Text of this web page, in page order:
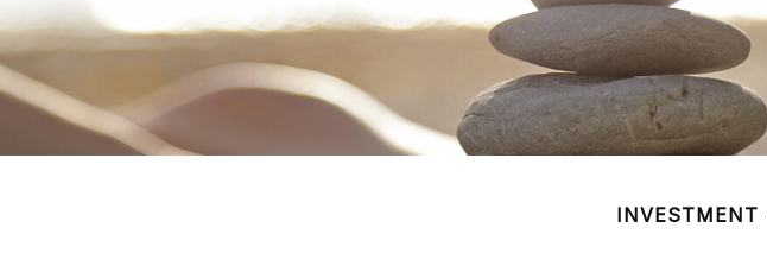
INVESTMENT